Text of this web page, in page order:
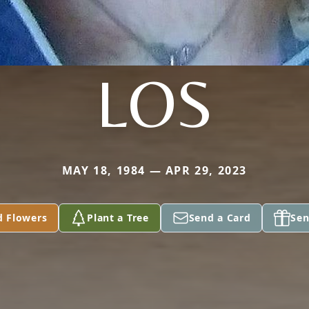
LOS
MAY 18, 1984 — APR 29, 2023
Flowers Plant a Tree Send a Card